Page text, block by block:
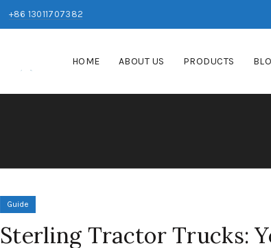
+86 13011707382
HOME ABOUT US PRODUCTS
Guide
Sterling Tractor Trucks: